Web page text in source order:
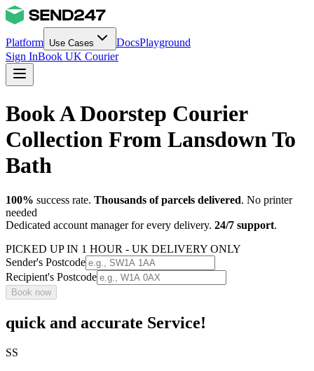
Platform Use Cases DocsPlayground
Sign InBook UK Courier
Book A Doorstep Courier
Collection From Lansdown To
Bath
100% success rate. Thousands of parcels delivered. No printer
needed
Dedicated account manager for every delivery. 24/7 support.
PICKED UP IN 1 HOUR - UK DELIVERY ONLY
Sender's Postcode
Recipient's Postcode
Book now
quick and accurate Service!
SS